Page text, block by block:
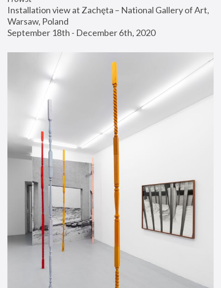
Installation view at Zachęta – National Gallery of Art,
Warsaw, Poland
September 18th - December 6th, 2020